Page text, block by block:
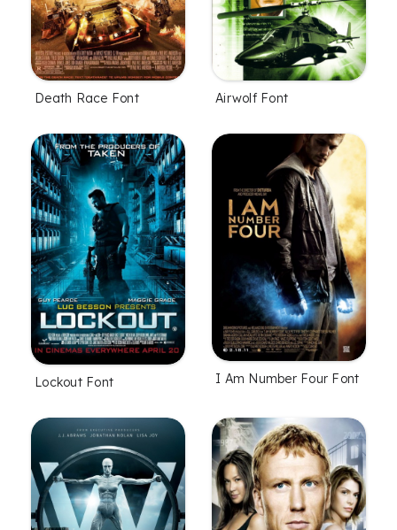
Death Race Font Airwolf Font
Lockout Font I Am Number Four Font